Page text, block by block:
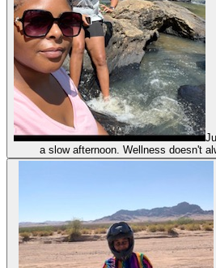
a slow afternoon. Wellness doesn't